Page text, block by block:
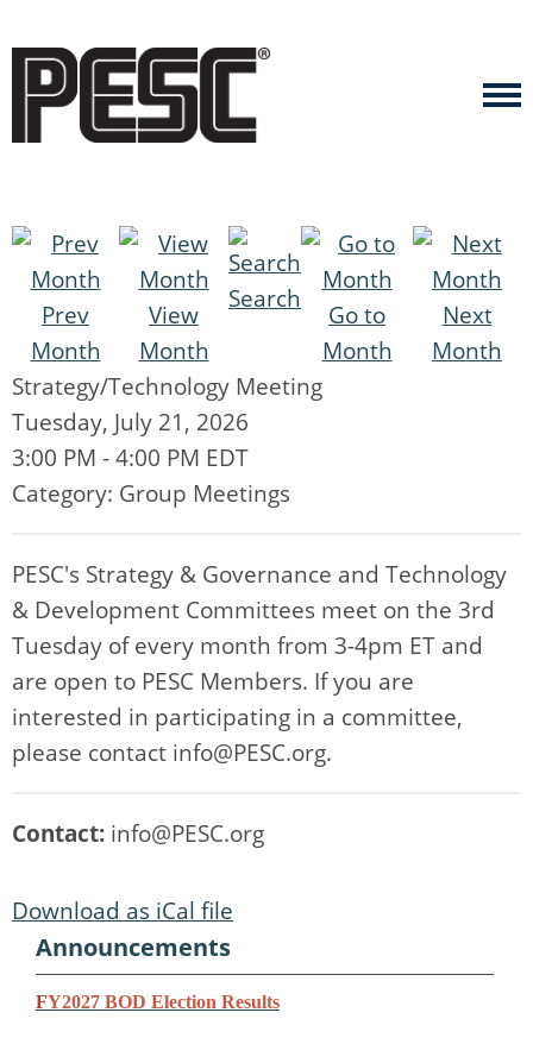
Prev
Month
View
Month
Search
Go to
Month
Next
Month
Strategy/Technology Meeting
Tuesday, July 21, 2026
3:00 PM -4:00 PM EDT
Category: Group Meetings
PESC's Strategy & Governance and Technology
& Development Committees meet on the 3rd
Tuesday of every month from 3-4pm ET and
are open to PESC Members. If you are
interested in participating in a committee,
please contact info@PESC.org.
Contact: info@PESC.org
Download as iCal file
Announcements
FY2027 BOD Election Results